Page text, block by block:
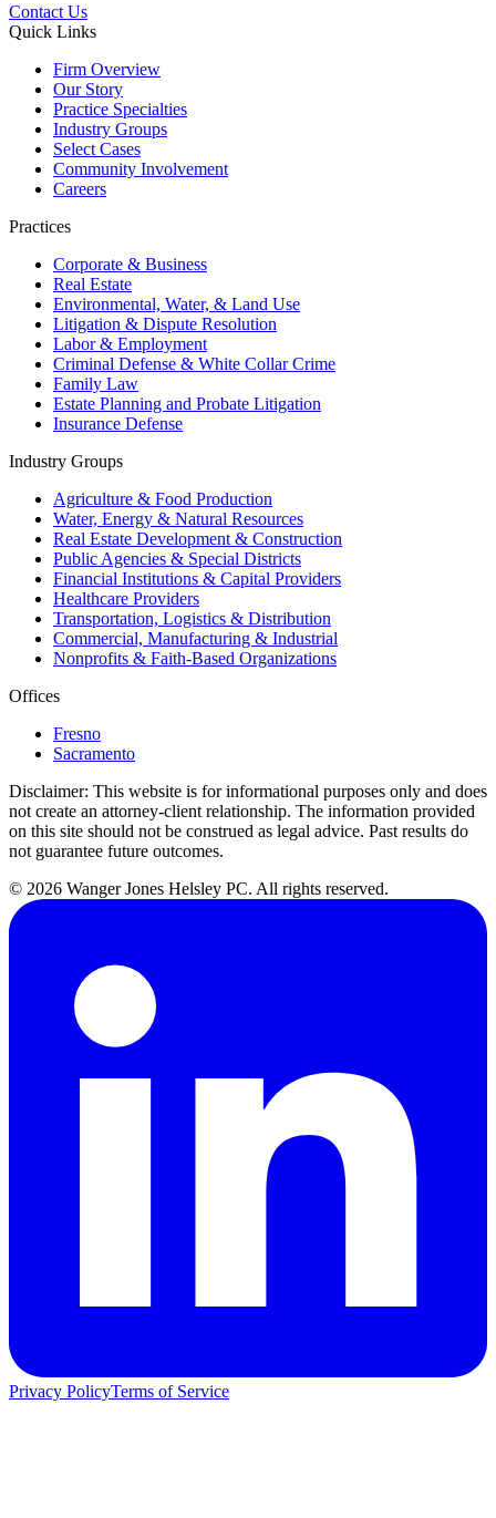
Contact Us
Quick Links
Firm Overview
Our Story
Practice Specialties
Industry Groups
Select Cases
Community Involvement
Careers
Practices
Corporate & Business
Real Estate
Environmental, Water, & Land Use
Litigation & Dispute Resolution
Labor & Employment
Criminal Defense & White Collar Crime
Family Law
Estate Planning and Probate Litigation
Insurance Defense
Industry Groups
Agriculture & Food Production
Water, Energy & Natural Resources
Real Estate Development & Construction
Public Agencies & Special Districts
Financial Institutions & Capital Providers
Healthcare Providers
Transportation, Logistics & Distribution
Commercial, Manufacturing & Industrial
Nonprofits & Faith-Based Organizations
Offices
Fresno
Sacramento
Disclaimer: This website is for informational purposes only and does
not create an attorney-client relationship. The information provided
on this site should not be construed as legal advice. Past results do
not guarantee future outcomes.
© 2026 Wanger Jones Helsley PC. All rights reserved.
Privacy PolicyTerms of Service